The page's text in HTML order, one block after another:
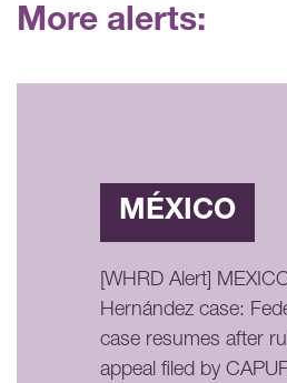
More alerts:
MÉXICO
[WHRD Alert]
Hernández case:
case resumes after
appeal filed by